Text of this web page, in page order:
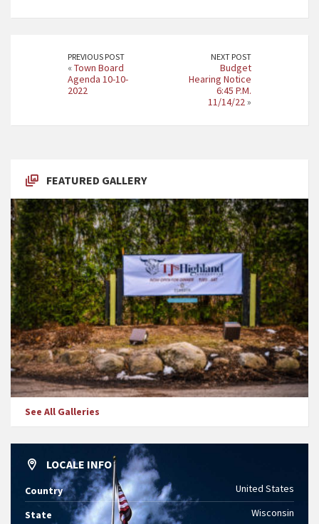
PREVIOUS POST
«Town Board
Agenda 10-10-
2022
NEXT POST
Budget
Hearing Notice
6:45 P.M.
11/14/22»
FEATURED GALLERY
See All Galleries
LOCALE INFO
Country United States
State Wisconsin